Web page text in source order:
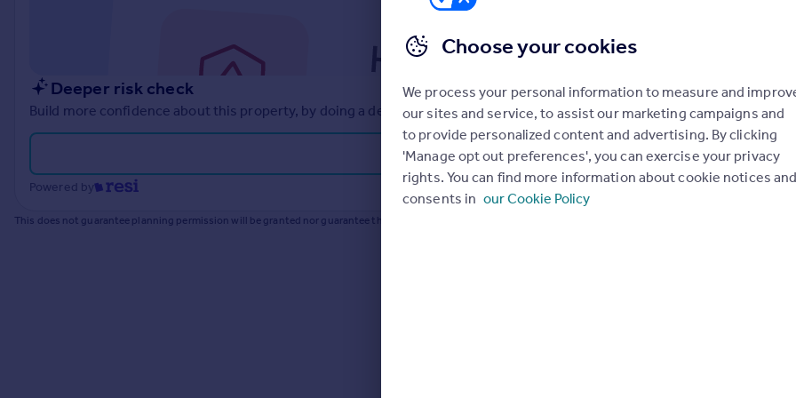
Advertise commercial property
Inspire
Moving stories
Energy efficiency
Property guides
Housing trends
Deeper risk check
Build more confidence about this property, by doing a deeper check on up to 11 data points that impact the potential to
Generate report
Powered by
This does not guarantee planning permission will be granted nor guarantee the property can be extended. You should consult an expert for advice if you plan to
Choose your cookies
We process your personal information to measure and
our sites and service, to assist our marketing campaigns and
to provide personalized content and advertising. By clicking
'Manage opt out preferences', you can exercise your privacy
rights. You can find more information about cookie notices and
consents in our Cookie Policy